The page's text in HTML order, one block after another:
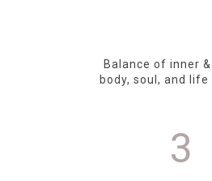
Balance of inner
body, soul, and life
3